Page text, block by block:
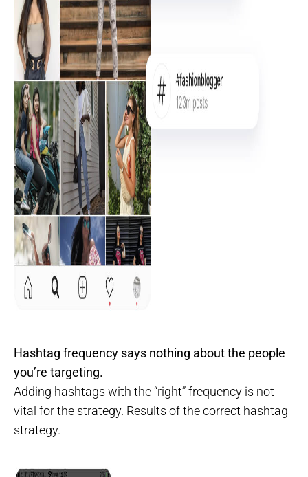
Hashtag frequency says nothing about the people
you’re targeting.
Adding hashtags with the “right” frequency is not
vital for the strategy. Results of the correct hashtag
strategy.